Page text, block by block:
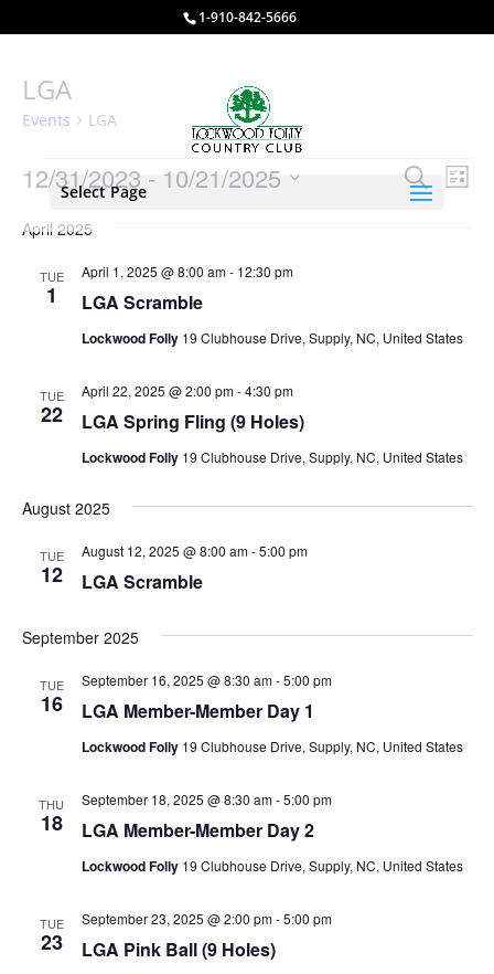
1-910-842-5666
Select Page
LGA
Events LGA
Events Events
Search
Search
List
12/31/2023 - 10/21/2025
date.
April 2025
TUE
1 LGA Scramble
April 1, 2025 @ 8:00 am- 12:30 pm
Lockwood Folly 19 Clubhouse Drive, Supply, NC, United States
TUE
22 LGA Spring Fling (9 Holes)
April 22, 2025 @ 2:00 pm-4:30 pm
Lockwood Folly 19 Clubhouse Drive, Supply, NC, United States
August 2025
TUE
12 LGA Scramble
August 12, 2025 @ 8:00 am-5:00 pm
September 2025
TUE
16 LGA Member-Member Day 1
September 16, 2025 @ 8:30 am-5:00 pm
Lockwood Folly 19 Clubhouse Drive, Supply, NC, United States
THU
18 LGA Member-Member Day 2
September 18, 2025 @ 8:30 am-5:00 pm
Lockwood Folly 19 Clubhouse Drive, Supply, NC, United States
TUE
23 LGA Pink Ball (9 Holes)
September 23, 2025 @ 2:00 pm-5:00 pm